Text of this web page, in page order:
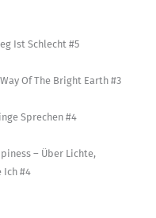
Ist Schlecht #5
Of The Bright Earth #3
Sprechen #4
– Über Lichte,
Ich #4